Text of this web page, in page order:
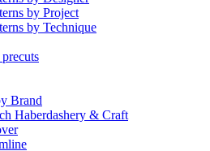
by Project
by Technique
Brand
Haberdashery & Craft